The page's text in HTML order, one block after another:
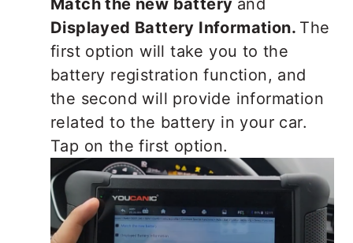
Match the new battery and
Displayed Battery Information. The
first option will take you to the
battery registration function, and
the second will provide information
related to the battery in your car.
Tap on the first option.